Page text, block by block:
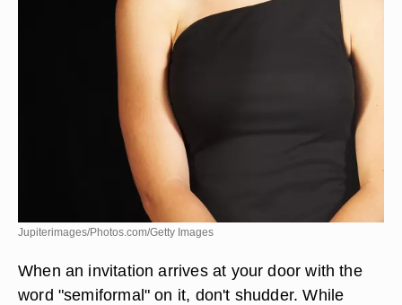
Jupiterimages/Photos.com/Getty Images
When an invitation arrives at your door with the
word "semiformal" on it, don't shudder. While